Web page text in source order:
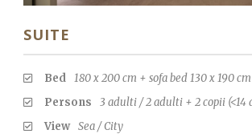
SUITE
Bed 180 x 200 cm + sofa bed 130 x 190 cm
Persons
3 adulti / 2 adulti + 2 copii (<14
View Sea / City